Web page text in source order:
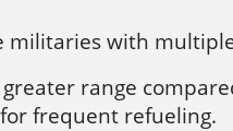
with
range
frequent refueling.